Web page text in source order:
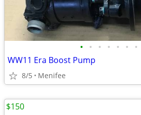
• • • • • • •
WW11 Era Boost Pump
8/5 Menifee
$150